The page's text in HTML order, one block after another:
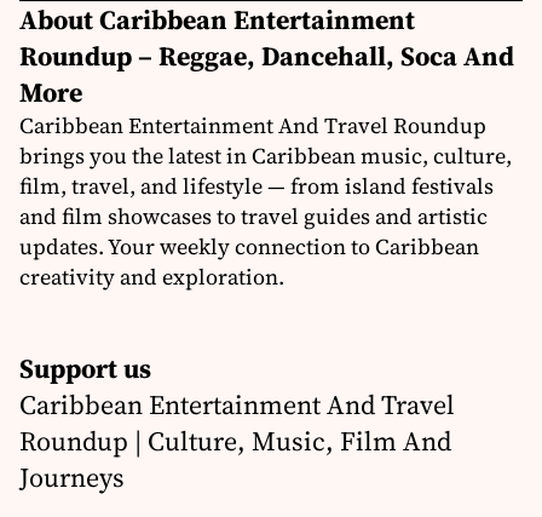
About Caribbean Entertainment
Roundup – Reggae, Dancehall, Soca And
More
Caribbean Entertainment And Travel Roundup
brings you the latest in Caribbean music, culture,
film, travel, and lifestyle — from island festivals
and film showcases to travel guides and artistic
updates. Your weekly connection to Caribbean
creativity and exploration.
Support us
Caribbean Entertainment And Travel
Roundup | Culture, Music, Film And
Journeys